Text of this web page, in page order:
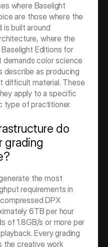
where Baselight
are those where the
built around
where the
Editions for
demands color science
describe as producing
difficult material. These
apply to a specific
type of practitioner.
do
grading
the most
requirements in
DPX
6TB per hour
of 1.8GB/s or more per
Every grading
the creative work